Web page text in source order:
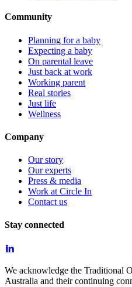
Community
Planning for a baby
Expecting a baby
On parental leave
Just back at work
Working parent
Real stories
Just life
Wellness
Company
Our story
Our experts
Press & media
Work at Circle In
Contact us
Stay connected
We acknowledge the Traditional
Australia and their continuing